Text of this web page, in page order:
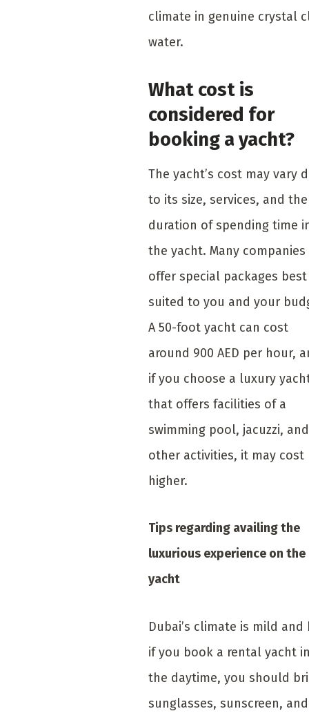
climate in genuine crystal
water.
What cost is
considered for
booking a yacht?
The yacht’s cost may vary
to its size, services, and the
duration of spending time
the yacht. Many companies
offer special packages best
suited to you and your
A 50-foot yacht can cost
around 900 AED per hour,
if you choose a luxury
that offers facilities of a
swimming pool, jacuzzi, and
other activities, it may cost
higher.
Tips regarding availing the
luxurious experience on the
yacht
Dubai’s climate is mild and
if you book a rental yacht
the daytime, you should
sunglasses, sunscreen,